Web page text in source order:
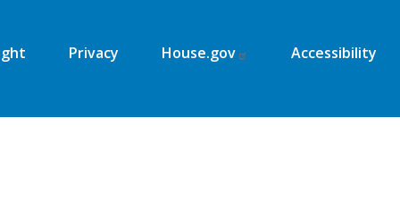
Privacy House.gov Accessibility